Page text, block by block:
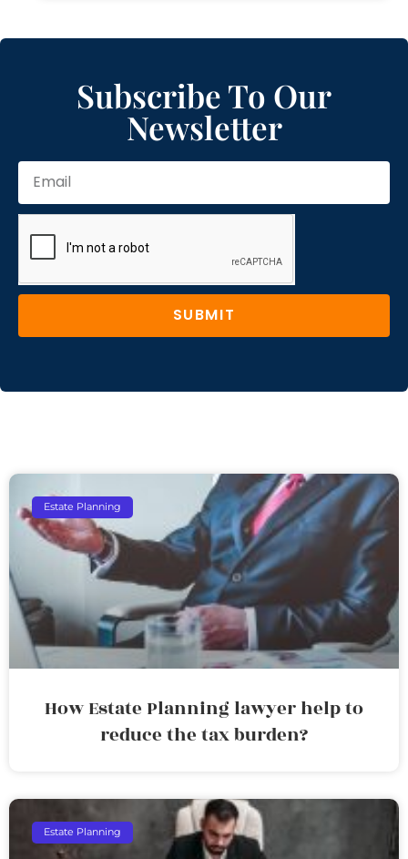
Subscribe To Our
Newsletter
SUBMIT
Estate Planning
How Estate Planning lawyer help to
reduce the tax burden?
Estate Planning